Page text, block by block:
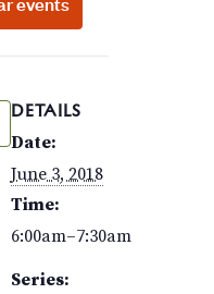
DETAILS
Date:
June 3, 2018
Time:
6:00am–7:30am
Series: